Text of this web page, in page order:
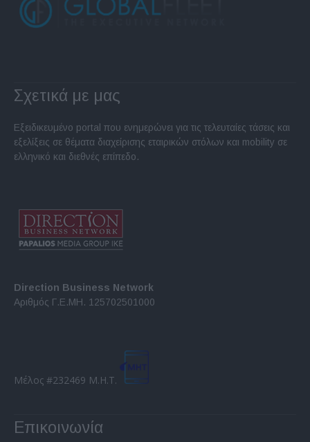
Σχετικά με μας
Εξειδικευμένο portal που ενημερώνει για τις τελευταίες τάσεις και
εξελίξεις σε θέματα διαχείρισης εταιρικών στόλων και mobility σε
ελληνικό και διεθνές επίπεδο.
Direction Business Network
Αριθμός Γ.Ε.ΜΗ. 125702501000
Μέλος #232469 Μ.Η.Τ.
Επικοινωνία